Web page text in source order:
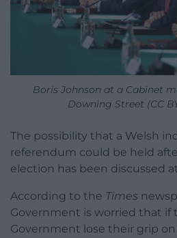
Boris Johnson at a Cabinet
Downing Street (CC
The possibility that a Welsh
referendum could be held
election has been discussed
According to the Times
Government is worried that if
Government lose their grip